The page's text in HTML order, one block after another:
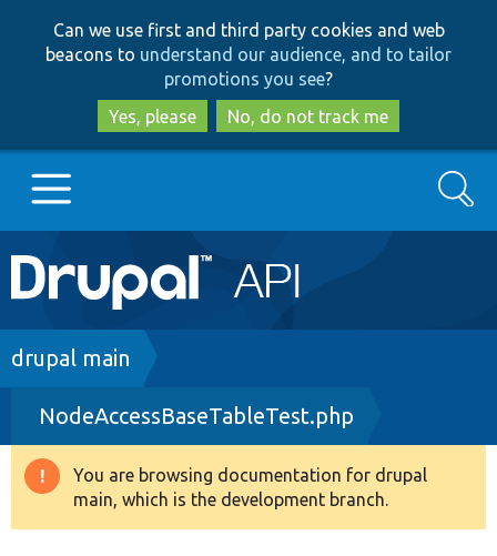
to
main
content
to
search
Can we use first and third party cookies and web
beacons to understand our audience, and to tailor
promotions you see?
Yes, please
No, do not track me
Main
navigation
Go to Drupal.org
Drupal 8+
Other projects
Search
Breadcrumb
drupal main
NodeAccessBaseTableTest.php
Warning
message
You are browsing documentation for drupal
main, which is the development branch.